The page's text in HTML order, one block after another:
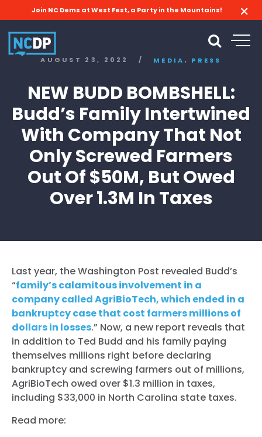
Join NC Dems at West Fest, a Party in the Mountains!
AUGUST 23, 2022 / MEDIA , PRESS
NEW BUDD BOMBSHELL:
Budd’s Family Intertwined
With Company That Not
Only Screwed Farmers
Out Of $50M, But Owed
Over 1.3M In Taxes
Last year, the Washington Post revealed Budd’s
“family’s calamitous involvement in a
company called AgriBioTech, which ended in a
bankruptcy case that cost farmers millions of
dollars in losses.” Now, a new report reveals that
in addition to Ted Budd and his family paying
themselves millions right before declaring
bankruptcy and screwing farmers out of millions,
AgriBioTech owed over $1.3 million in taxes,
including $33,000 in North Carolina state taxes.
Read more: